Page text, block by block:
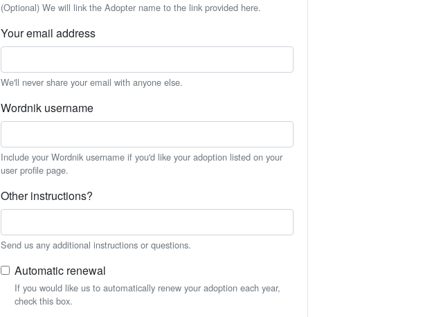
(Optional) We will link the Adopter name to the link provided here.
Your email address
We'll never share your email with anyone else.
Wordnik username
Include your Wordnik username if you'd like your adoption listed on your
user profile page.
Other instructions?
Send us any additional instructions or questions.
Automatic renewal
If you would like us to automatically renew your adoption each year,
check this box.